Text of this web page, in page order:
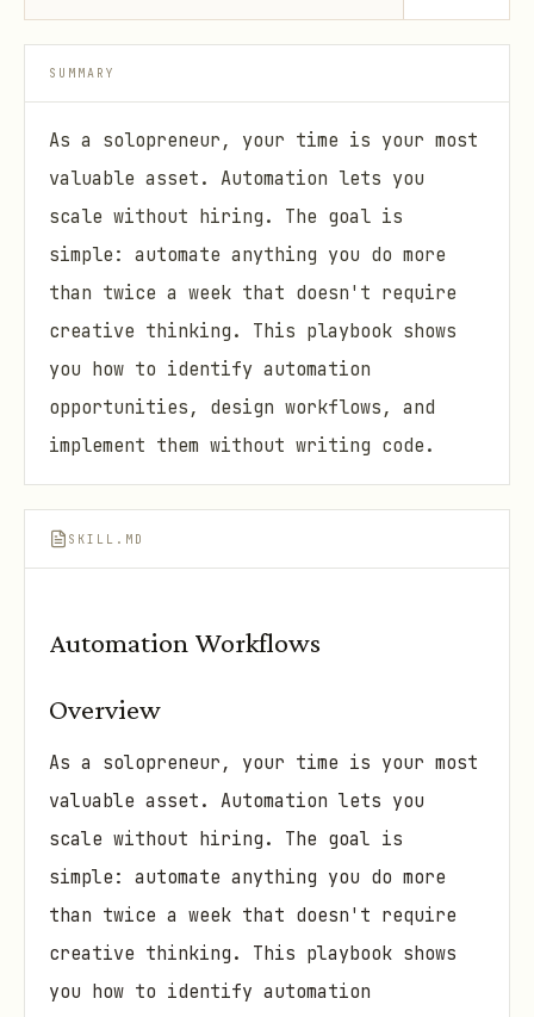
SUMMARY
As a solopreneur, your time is your most
valuable asset. Automation lets you
scale without hiring. The goal is
simple: automate anything you do more
than twice a week that doesn't require
creative thinking. This playbook shows
you how to identify automation
opportunities, design workflows, and
implement them without writing code.
SKILL.MD
Automation Workflows
Overview
As a solopreneur, your time is your most
valuable asset. Automation lets you
scale without hiring. The goal is
simple: automate anything you do more
than twice a week that doesn't require
creative thinking. This playbook shows
you how to identify automation